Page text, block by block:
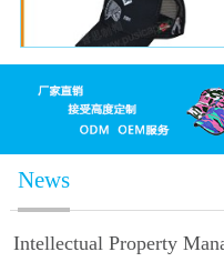
News
Intellectual Property